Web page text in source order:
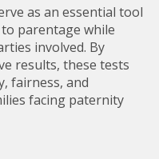
as an essential tool
parentage while
involved. By
results, these tests
fairness, and
facing paternity